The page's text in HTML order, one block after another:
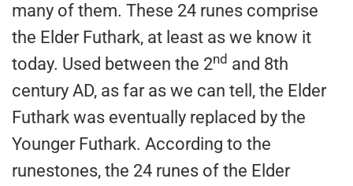
many of them. These 24 runes comprise
the Elder Futhark, at least as we know it
today. Used between the 2nd and 8th
century AD, as far as we can tell, the Elder
Futhark was eventually replaced by the
Younger Futhark. According to the
runestones, the 24 runes of the Elder